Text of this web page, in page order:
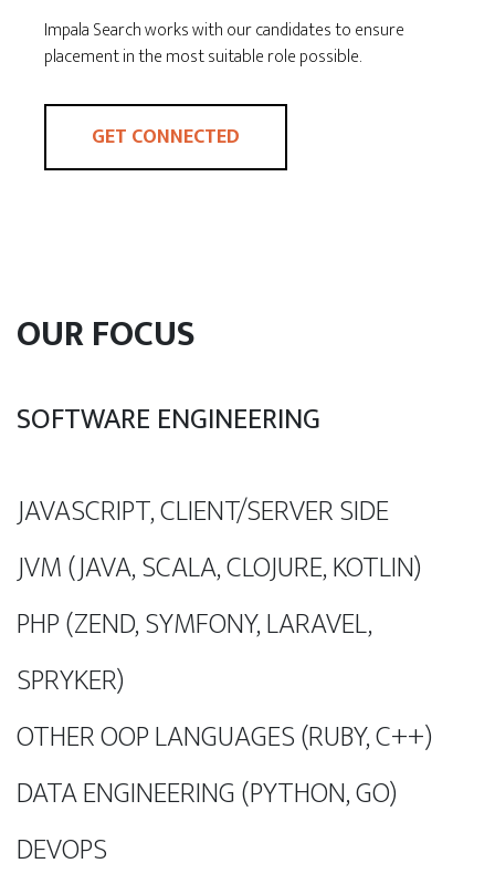
Impala Search works with our candidates to ensure
placement in the most suitable role possible.
GET CONNECTED
OUR FOCUS
SOFTWARE ENGINEERING
JAVASCRIPT, CLIENT/SERVER SIDE
JVM (JAVA, SCALA, CLOJURE, KOTLIN)
PHP (ZEND, SYMFONY, LARAVEL,
SPRYKER)
OTHER OOP LANGUAGES (RUBY, C++)
DATA ENGINEERING (PYTHON, GO)
DEVOPS